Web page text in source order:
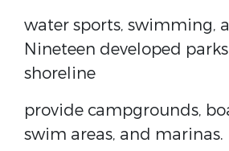
water sports, swimming,
Nineteen developed
shoreline
provide campgrounds,
swim areas, and marinas.